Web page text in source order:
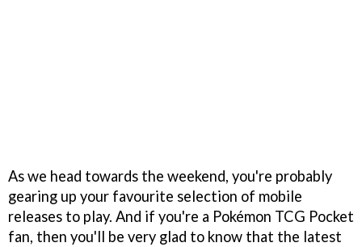
As we head towards the weekend, you're probably
gearing up your favourite selection of mobile
releases to play. And if you're a Pokémon TCG Pocket
fan, then you'll be very glad to know that the latest